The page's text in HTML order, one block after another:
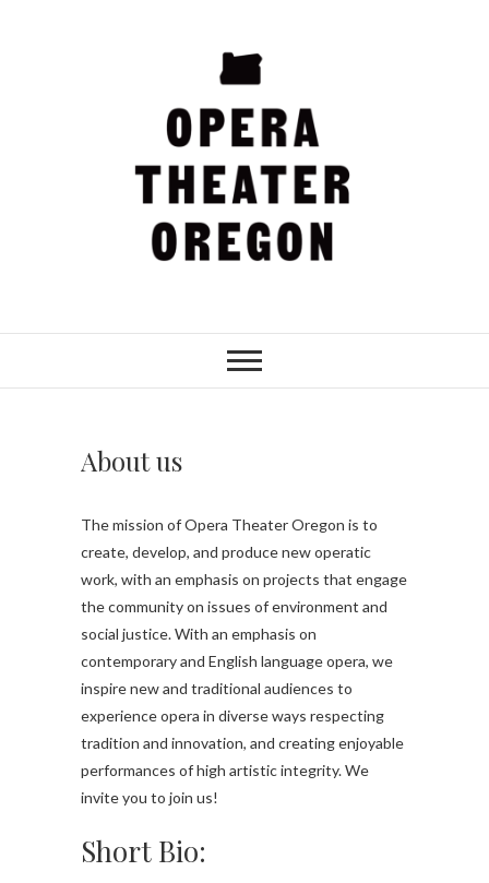
Opera Theater
Oregon
About us
The mission of Opera Theater Oregon is to
create, develop, and produce new operatic
work, with an emphasis on projects that engage
the community on issues of environment and
social justice. With an emphasis on
contemporary and English language opera, we
inspire new and traditional audiences to
experience opera in diverse ways respecting
tradition and innovation, and creating enjoyable
performances of high artistic integrity. We
invite you to join us!
Short Bio: